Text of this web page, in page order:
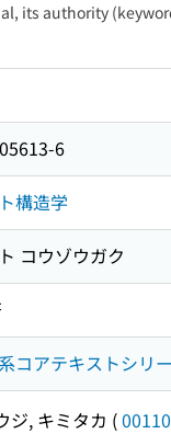
its authority
6
構造学
コウゾウガク
コアテキストシリ
ジ, キミタカ (